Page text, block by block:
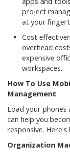
project
at your
Cost
overhead
expensive
workspaces.
How To Use
Management
Load your
can help you
responsive. Here's
Organization